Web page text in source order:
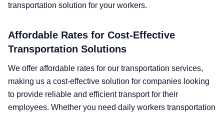
transportation solution for your workers.
Affordable Rates for Cost-Effective
Transportation Solutions
We offer affordable rates for our transportation services,
making us a cost-effective solution for companies looking
to provide reliable and efficient transport for their
employees. Whether you need daily workers transportation